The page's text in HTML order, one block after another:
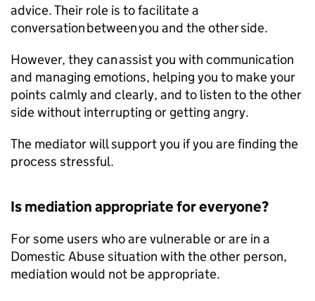
advice. Their role is to facilitate a
conversation between you and the other side.
However, they can assist you with communication
and managing emotions, helping you to make your
points calmly and clearly, and to listen to the other
side without interrupting or getting angry.
The mediator will support you if you are finding the
process stressful.
Is mediation appropriate for everyone?
For some users who are vulnerable or are in a
Domestic Abuse situation with the other person,
mediation would not be appropriate.